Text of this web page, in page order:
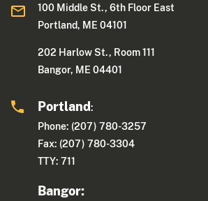
100 Middle St., 6th Floor East
Portland, ME 04101
202 Harlow St., Room 111
Bangor, ME 04401
Portland:
Phone: (207) 780-3257
Fax: (207) 780-3304
TTY: 711
Bangor: